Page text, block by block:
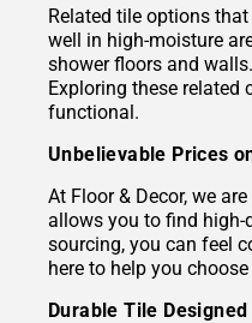
Related tile options
well in high-moisture
shower floors and
Exploring these related
functional.
Unbelievable Prices
At Floor & Decor, we
allows you to find
sourcing, you can feel
here to help you
Durable Tile